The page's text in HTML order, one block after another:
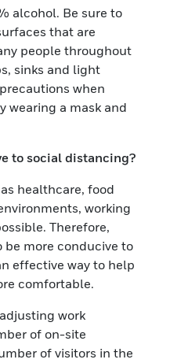
alcohol. Be sure to
that are
people throughout
sinks and light
when
wearing a mask and
to social distancing?
healthcare, food
working
Therefore,
more conducive to
effective way to help
comfortable.
work
of on-site
of visitors in the